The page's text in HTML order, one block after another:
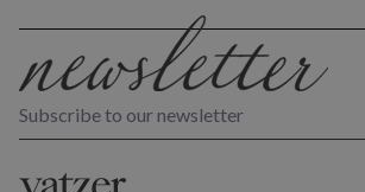
Subscribe to our newsletter